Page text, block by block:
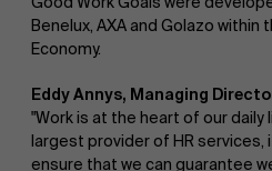
Benelux, AXA and Golazo within
Economy.
Eddy Annys, Managing
"Work is at the heart of our daily
largest provider of HR services,
ensure that we can guarantee